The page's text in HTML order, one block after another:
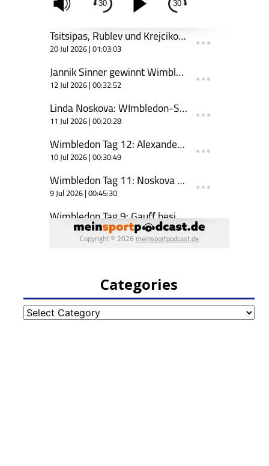
Categories
Categories